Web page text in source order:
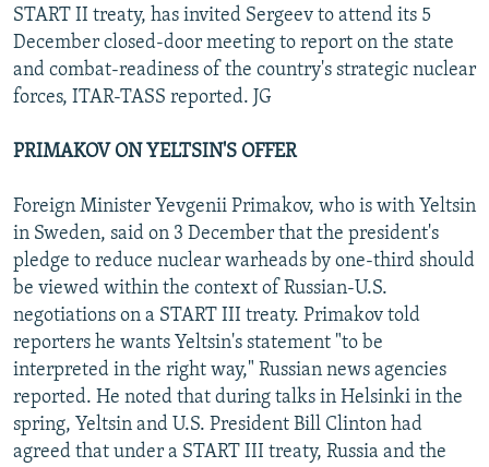
START II treaty, has invited Sergeev to attend its 5
December closed-door meeting to report on the state
and combat-readiness of the country's strategic nuclear
forces, ITAR-TASS reported. JG
PRIMAKOV ON YELTSIN'S OFFER
Foreign Minister Yevgenii Primakov, who is with Yeltsin
in Sweden, said on 3 December that the president's
pledge to reduce nuclear warheads by one-third should
be viewed within the context of Russian-U.S.
negotiations on a START III treaty. Primakov told
reporters he wants Yeltsin's statement "to be
interpreted in the right way," Russian news agencies
reported. He noted that during talks in Helsinki in the
spring, Yeltsin and U.S. President Bill Clinton had
agreed that under a START III treaty, Russia and the